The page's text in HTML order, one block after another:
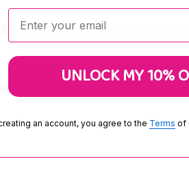
Each gummy is carefully crafted
Oranges. Order yours today and
Enter your email:
UNLOCK MY 10%
an account, you agree to the Terms of